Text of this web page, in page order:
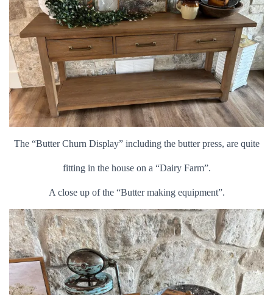
The “Butter Churn Display” including the butter press, are quite
fitting in the house on a “Dairy Farm”.
A close up of the “Butter making equipment”.